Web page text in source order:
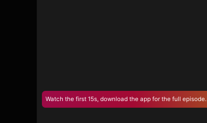
Watch the first 15s, download the app for the full episode.